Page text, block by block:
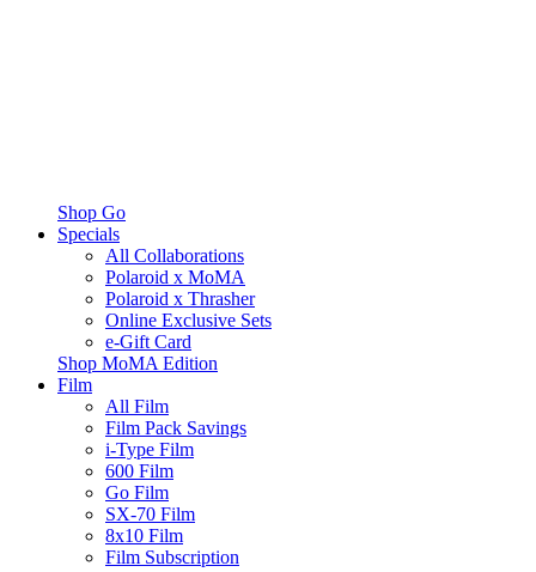
Shop Go
Specials
All Collaborations
Polaroid x MoMA
Polaroid x Thrasher
Online Exclusive Sets
e-Gift Card
Shop MoMA Edition
Film
All Film
Film Pack Savings
i-Type Film
600 Film
Go Film
SX-70 Film
8x10 Film
Film Subscription